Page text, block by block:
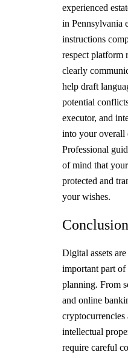
experienced
in Pennsylvania
instructions
respect platform
clearly
help draft
potential
executor, and
into your overall
Professional
of mind that
protected and
your wishes.
Conclusion
Digital assets
important part of
planning. From
and online
cryptocurrencies
intellectual
require careful